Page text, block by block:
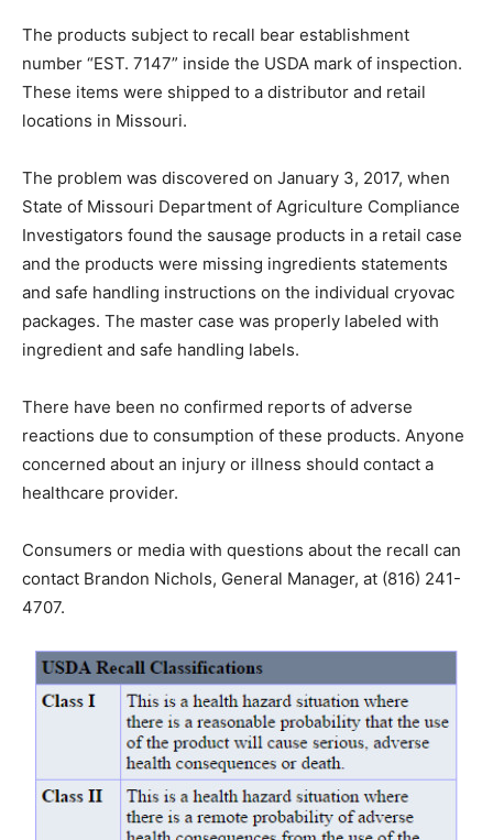
The products subject to recall bear establishment
number “EST. 7147” inside the USDA mark of inspection.
These items were shipped to a distributor and retail
locations in Missouri.
The problem was discovered on January 3, 2017, when
State of Missouri Department of Agriculture Compliance
Investigators found the sausage products in a retail case
and the products were missing ingredients statements
and safe handling instructions on the individual cryovac
packages. The master case was properly labeled with
ingredient and safe handling labels.
There have been no confirmed reports of adverse
reactions due to consumption of these products. Anyone
concerned about an injury or illness should contact a
healthcare provider.
Consumers or media with questions about the recall can
contact Brandon Nichols, General Manager, at (816) 241-
4707.